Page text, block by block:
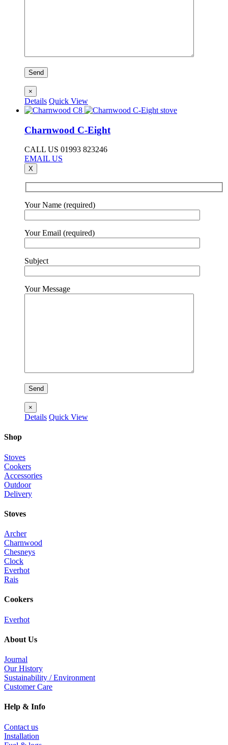
×
Details Quick View
Charnwood C-Eight
CALL US 01993 823246
EMAIL US
X
Your Name (required)
Your Email (required)
Subject
Your Message
×
Details Quick View
Shop
Stoves
Cookers
Accessories
Outdoor
Delivery
Stoves
Archer
Charnwood
Chesneys
Clock
Everhot
Rais
Cookers
Everhot
About Us
Journal
Our History
Sustainability / Environment
Customer Care
Help & Info
Contact us
Installation